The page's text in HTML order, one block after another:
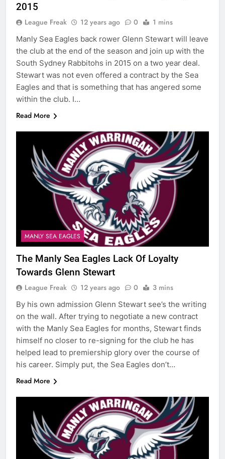
2015
League Freak 12 years ago 0 1 mins
Manly Sea Eagles back rower Glenn Stewart will leave
the club at the end of the season and join up with the
South Sydney Rabbitohs in 2015 on a two year deal.
Stewart was not even offered a contract by the Sea
Eagles and that is something that has angered some
within the club. I…
Read More
MANLY SEA EAGLES
The Manly Sea Eagles Lack Of Loyalty
Towards Glenn Stewart
League Freak 12 years ago 0 3 mins
By his own admission Glenn Stewart see’s the writing
on the wall. After trying to negotiate a new contract
with the Manly Sea Eagles for months, Stewart finds
himself no closer to re-signing for the club he has
helped lead to premiership glory over the course of
his career. Simply put, the Sea Eagles don’t…
Read More